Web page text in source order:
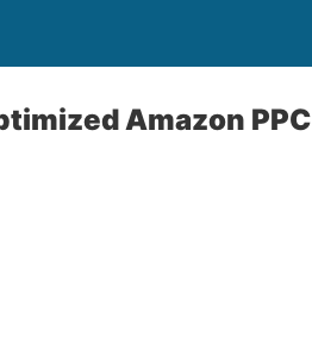
Amazon PPC